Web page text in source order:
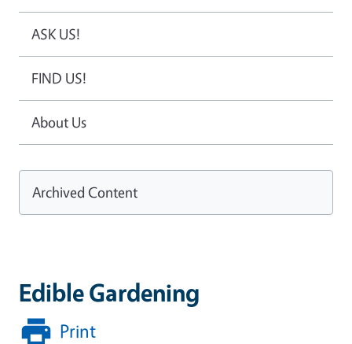
Edible Gardening
Print
ASK US!
FIND US!
About Us
Archived Content